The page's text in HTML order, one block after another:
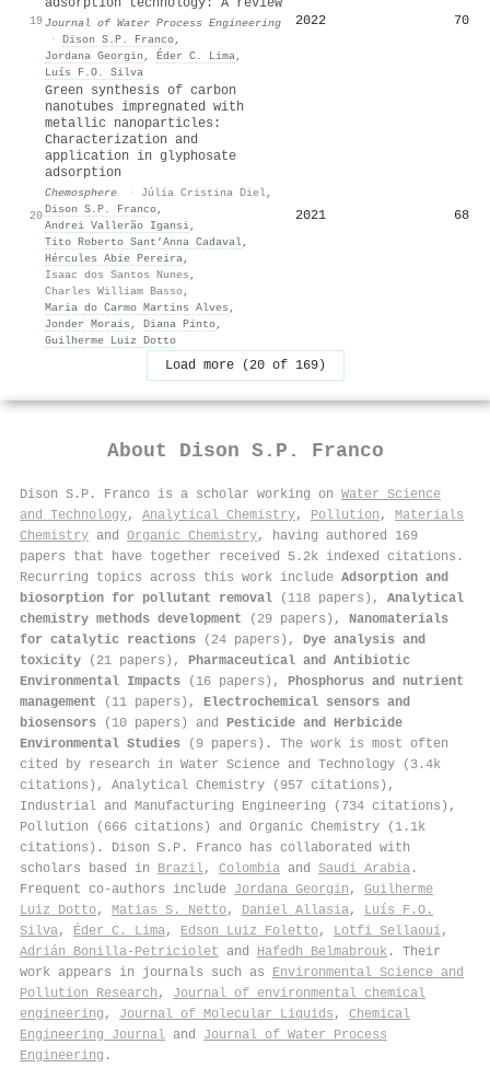
19Journal of Water Process Engineering
· Dison S.P. Franco,
Jordana Georgin , Éder C. Lima,
Luís F.O. Silva
2022 70
20
Green synthesis of carbon
nanotubes impregnated with
metallic nanoparticles:
Characterization and
application in glyphosate
adsorption
Chemosphere · Júlia Cristina Diel,
Dison S.P. Franco,
Andrei Vallerão Igansi,
Tito Roberto Sant’Anna Cadaval,
Hércules Abie Pereira,
Isaac dos Santos Nunes ,
Charles William Basso,
Maria do Carmo Martins Alves ,
Jonder Morais , Diana Pinto,
Guilherme Luiz Dotto
2021 68
Load more (20 of 169)
About Dison S.P. Franco
Dison S.P. Franco is a scholar working on Water Science
and Technology, Analytical Chemistry, Pollution , Materials
Chemistry and Organic Chemistry, having authored 169
papers that have together received 5.2k indexed citations .
Recurring topics across this work include Adsorption and
biosorption for pollutant removal (118 papers), Analytical
chemistry methods development (29 papers), Nanomaterials
for catalytic reactions (24 papers), Dye analysis and
toxicity (21 papers), Pharmaceutical and Antibiotic
Environmental Impacts (16 papers), Phosphorus and nutrient
management (11 papers), Electrochemical sensors and
biosensors (10 papers) and Pesticide and Herbicide
Environmental Studies (9 papers). The work is most often
cited by research in Water Science and Technology (3.4k
citations), Analytical Chemistry (957 citations),
Industrial and Manufacturing Engineering (734 citations),
Pollution (666 citations) and Organic Chemistry (1.1k
citations). Dison S.P. Franco has collaborated with
scholars based in Brazil, Colombia and Saudi Arabia .
Frequent co-authors include Jordana Georgin , Guilherme
Luiz Dotto, Matias S. Netto, Daniel Allasia, Luís F.O.
Silva, Éder C. Lima, Edson Luiz Foletto, Lotfi Sellaoui,
Adrián Bonilla‐Petriciolet and Hafedh Belmabrouk . Their
work appears in journals such as Environmental Science and
Pollution Research , Journal of environmental chemical
engineering , Journal of Molecular Liquids , Chemical
Engineering Journal and Journal of Water Process
Engineering .